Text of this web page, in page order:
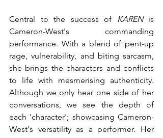
Central to the success of KAREN is
Cameron-West's commanding
performance. With a blend of pent-up
rage, vulnerability, and biting sarcasm,
she brings the characters and conflicts
to life with mesmerising authenticity.
Although we only hear one side of her
conversations, we see the depth of
each 'character'; showcasing Cameron-
West's versatility as a performer. Her